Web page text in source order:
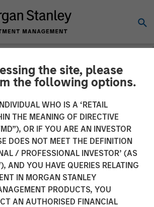
the site, please
the following options.
WHO IS A ‘RETAIL
THE MEANING OF DIRECTIVE
OR IF YOU ARE AN INVESTOR
DOES NOT MEET THE DEFINITION
/ PROFESSIONAL INVESTOR’ (AS
AND YOU HAVE QUERIES RELATING
IN MORGAN STANLEY
PRODUCTS, YOU
AN AUTHORISED FINANCIAL
Investment
Closes 1GT
Equity Fund
2024